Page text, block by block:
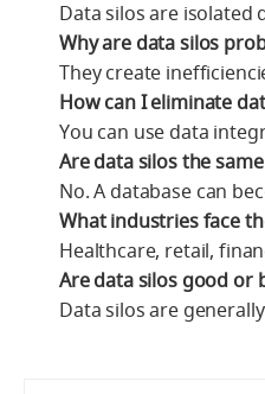
Data silos are isolated
Why are data silos
They create
How can I eliminate
You can use data
Are data silos the
No. A database can
What industries face
Healthcare, retail,
Are data silos good or
Data silos are